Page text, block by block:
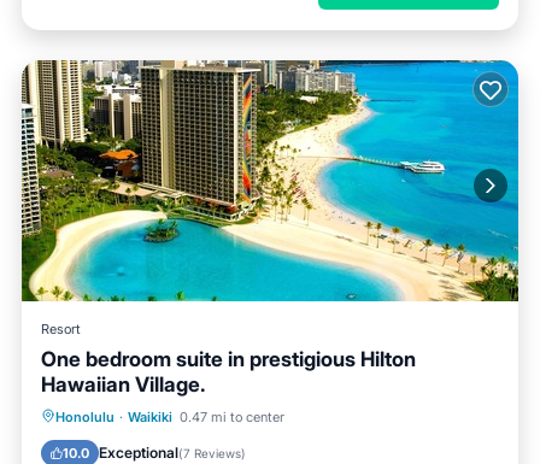
Resort
One bedroom suite in prestigious Hilton
Hawaiian Village.
Honolulu · Waikiki 0.47 mi to center
10.0 Exceptional(7 Reviews)
Private Pool Hot Tub
Pool